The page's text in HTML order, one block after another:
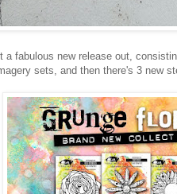
a fabulous new release out,
sets, and then there's 3 new